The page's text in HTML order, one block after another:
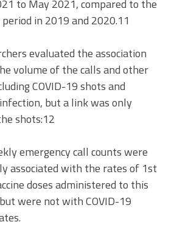
to May 2021, compared to the
in 2019 and 2020.11
evaluated the association
volume of the calls and other
COVID-19 shots and
but a link was only
shots:12
emergency call counts were
associated with the rates of 1st
doses administered to this
were not with COVID-19